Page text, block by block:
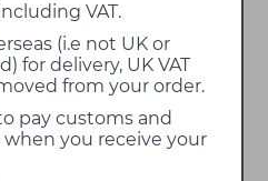
VAT.
(i.e not UK or
for delivery, UK VAT
from your order.
pay customs and
you receive your